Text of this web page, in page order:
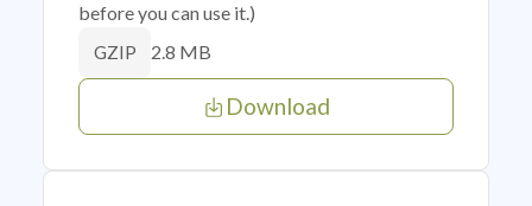
before you can use it.)
GZIP 2.8 MB
Download